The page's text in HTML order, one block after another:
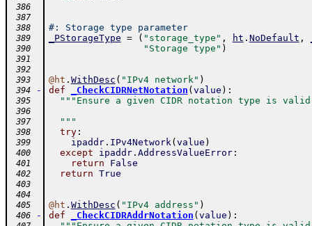
386
387
388
#: Storage type parameter
389 _PStorageType = ( "storage_type" , ht . NoDefault ,
390 "Storage type" )
391
392
393
@ht . WithDesc ( "IPv4 network" )
394 - def _CheckCIDRNetNotation ( value ) :
395 """Ensure a given CIDR notation type is
396
397
  """
398 try:
399 ipaddr. IPv4Network( value )
400 except ipaddr. AddressValueError:
401 return False
402 return True
403
404
405
@ht . WithDesc ( "IPv4 address" )
406 - def _CheckCIDRAddrNotation ( value ) :